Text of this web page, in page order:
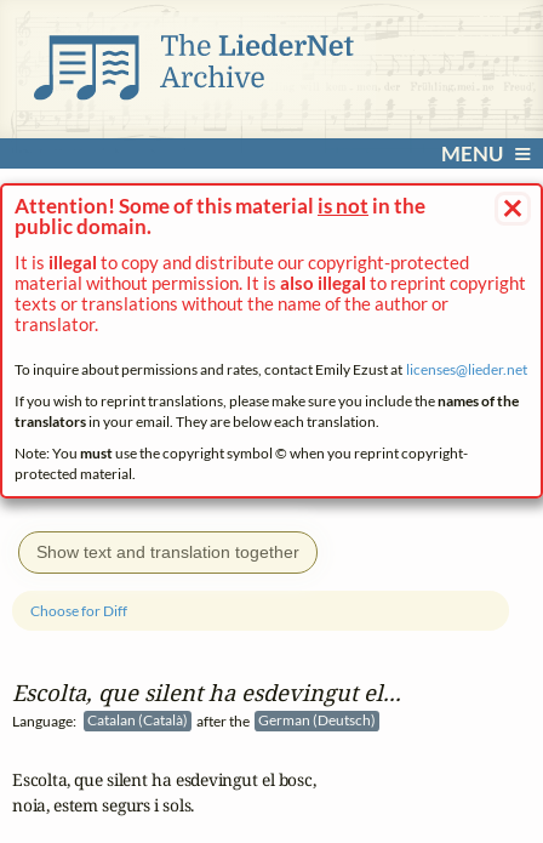
MENU
×
Attention! Some of this material is not in the
public domain.
It is illegal to copy and distribute our copyright-protected
material without permission. It is also illegal to reprint copyright
texts or translations without the name of the author or
translator.
To inquire about permissions and rates, contact Emily Ezust at licenses@lieder.net
If you wish to reprint translations, please make sure you include thenames of the
translatorsin your email. They are below each translation.
Note: You mustuse the copyright symbol © when you reprint copyright-
protected material.
Show text and translation together
Escolta, que silent ha esdevingut el...
Language: Catalan (Català) after the German (Deutsch)
Choose for Diff
Escolta, que silent ha esdevingut el bosc,
noia, estem segurs i sols.